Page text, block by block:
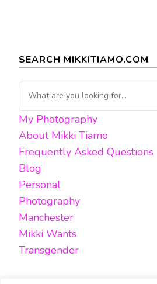
SEARCH MIKKITIAMO.COM
Looking
for
Something?
My Photography
About Mikki Tiamo
Frequently Asked Questions
Blog
Personal
Photography
Manchester
Mikki Wants
Transgender